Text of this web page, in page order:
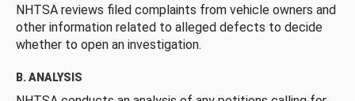
NHTSA reviews filed complaints from vehicle owners and
other information related to alleged defects to decide
whether to open an investigation.
B. ANALYSIS